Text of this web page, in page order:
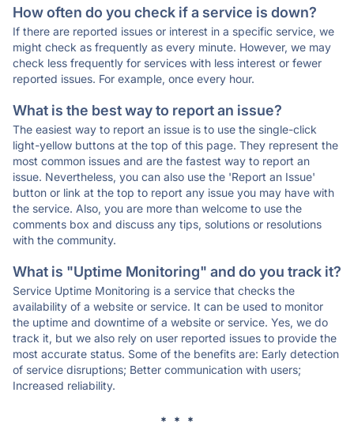
How often do you check if a service is down?
If there are reported issues or interest in a specific service, we
might check as frequently as every minute. However, we may
check less frequently for services with less interest or fewer
reported issues. For example, once every hour.
What is the best way to report an issue?
The easiest way to report an issue is to use the single-click
light-yellow buttons at the top of this page. They represent the
most common issues and are the fastest way to report an
issue. Nevertheless, you can also use the 'Report an Issue'
button or link at the top to report any issue you may have with
the service. Also, you are more than welcome to use the
comments box and discuss any tips, solutions or resolutions
with the community.
What is "Uptime Monitoring" and do you track it?
Service Uptime Monitoring is a service that checks the
availability of a website or service. It can be used to monitor
the uptime and downtime of a website or service. Yes, we do
track it, but we also rely on user reported issues to provide the
most accurate status. Some of the benefits are: Early detection
of service disruptions; Better communication with users;
Increased reliability.
* * *